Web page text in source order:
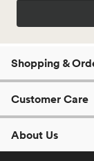
Shopping &
Customer Care
About Us